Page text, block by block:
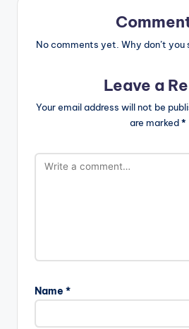
No comments yet. Why don’t
Leave a
Your email address will not be
are marked*
Name *